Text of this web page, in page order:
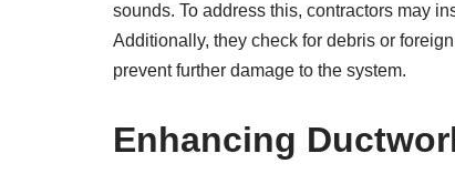
sounds. To address this, contractors may
Additionally, they check for debris or
prevent further damage to the system.
Enhancing